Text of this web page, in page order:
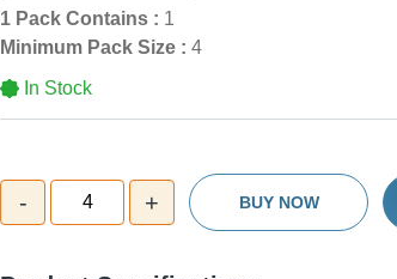
1 Pack Contains : 1
Minimum Pack Size : 4
In Stock
- 4 + BUY NOW